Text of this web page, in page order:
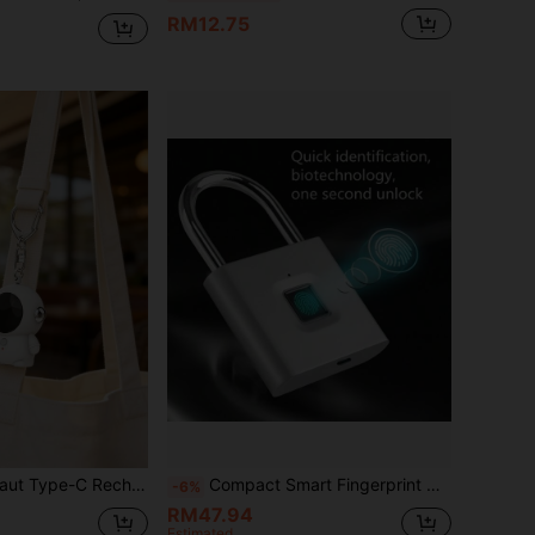
RM12.75
130dB Alarm Sound With Flashlight, Mini Rechargeable Safety Keychain Gift Suitable For Girls And Students -6% Compact Smart Fingerprint Padlock - IP56 Waterproof, Keyless Security, USB Rechargeable, Lightweight Aluminum - Ideal For Luggage, Suitcases And Backpacks
RM47.94